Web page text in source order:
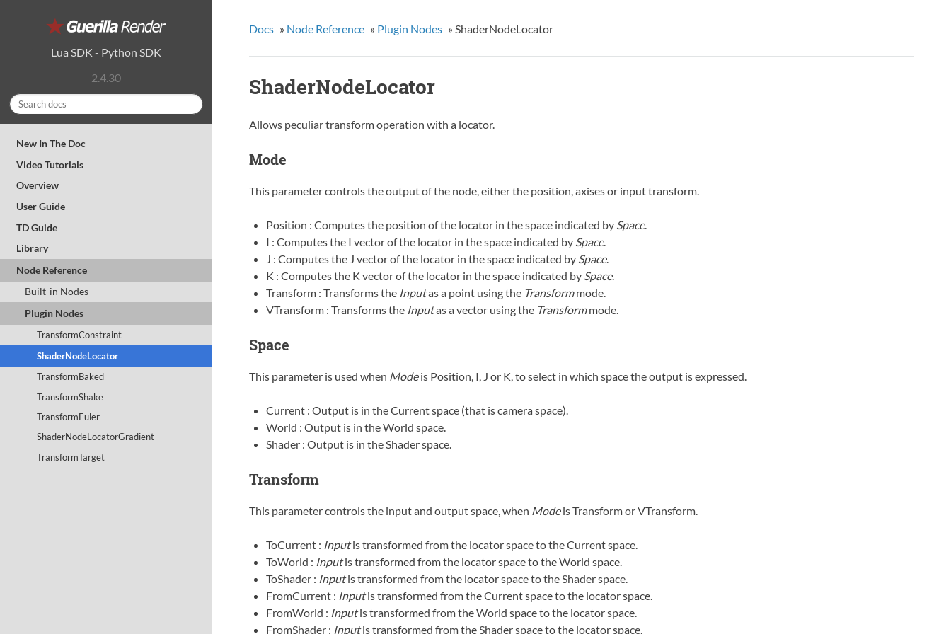
Lua SDK - Python SDK
2.4.30
New In The Doc
Video Tutorials
Overview
User Guide
TD Guide
Library
Node Reference
Built-in Nodes
Plugin Nodes
TransformConstraint
ShaderNodeLocator
TransformBaked
TransformShake
TransformEuler
ShaderNodeLocatorGradient
TransformTarget
Docs » Node Reference » Plugin Nodes » ShaderNodeLocator
ShaderNodeLocator
Allows peculiar transform operation with a locator.
Mode
This parameter controls the output of the node, either the position, axises or input transform.
Position : Computes the position of the locator in the space indicated by Space.
I : Computes the I vector of the locator in the space indicated by Space.
J : Computes the J vector of the locator in the space indicated by Space.
K : Computes the K vector of the locator in the space indicated by Space.
Transform : Transforms the Inputas a point using the Transformmode.
VTransform : Transforms the Inputas a vector using the Transformmode.
Space
This parameter is used when Modeis Position, I, J or K, to select in which space the output is expressed.
Current : Output is in the Current space (that is camera space).
World : Output is in the World space.
Shader : Output is in the Shader space.
Transform
This parameter controls the input and output space, when Modeis Transform or VTransform.
ToCurrent : Inputis transformed from the locator space to the Current space.
ToWorld : Inputis transformed from the locator space to the World space.
ToShader : Inputis transformed from the locator space to the Shader space.
FromCurrent : Inputis transformed from the Current space to the locator space.
FromWorld : Inputis transformed from the World space to the locator space.
FromShader : Inputis transformed from the Shader space to the locator space.